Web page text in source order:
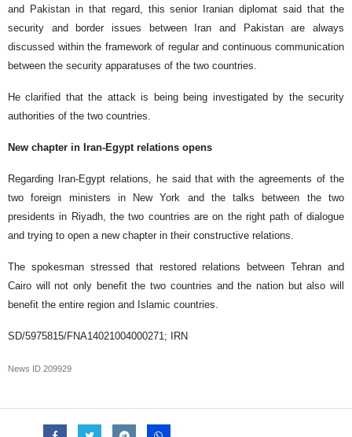
and Pakistan in that regard, this senior Iranian diplomat said that the
security and border issues between Iran and Pakistan are always
discussed within the framework of regular and continuous communication
between the security apparatuses of the two countries.
He clarified that the attack is being being investigated by the security
authorities of the two countries.
New chapter in Iran-Egypt relations opens
Regarding Iran-Egypt relations, he said that with the agreements of the
two foreign ministers in New York and the talks between the two
presidents in Riyadh, the two countries are on the right path of dialogue
and trying to open a new chapter in their constructive relations.
The spokesman stressed that restored relations between Tehran and
Cairo will not only benefit the two countries and the nation but also will
benefit the entire region and Islamic countries.
SD/5975815/FNA14021004000271; IRN
News ID 209929